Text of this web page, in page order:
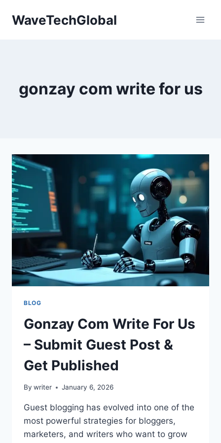
WaveTechGlobal
gonzay com write for us
BLOG
Gonzay Com Write For Us
– Submit Guest Post &
Get Published
By writer January 6, 2026
Guest blogging has evolved into one of the
most powerful strategies for bloggers,
marketers, and writers who want to grow